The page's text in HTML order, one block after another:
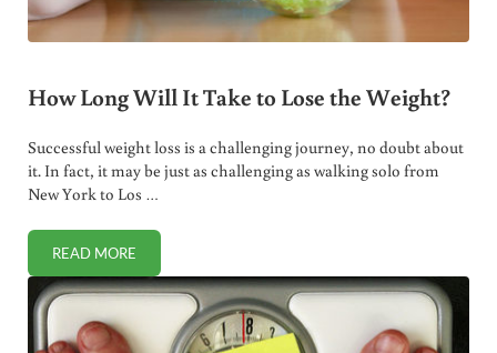
How Long Will It Take to Lose the Weight?
Successful weight loss is a challenging journey, no doubt about
it. In fact, it may be just as challenging as walking solo from
New York to Los …
READ MOREHOW LONG WILL IT TAKE TO LOSE THE WEIGHT?